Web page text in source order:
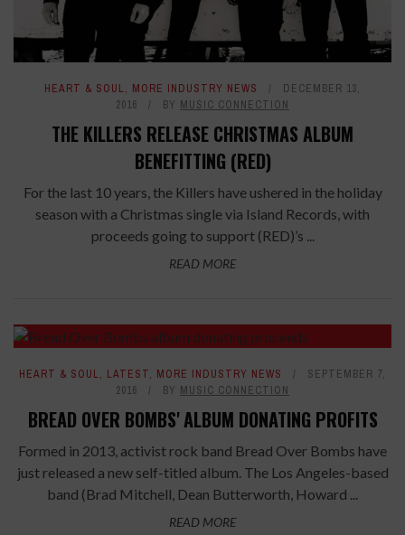
HEART & SOUL, MORE INDUSTRY NEWS
DECEMBER 13,
2016
BY MUSIC CONNECTION
THE KILLERS RELEASE CHRISTMAS ALBUM
BENEFITTING (RED)
For the last 10 years, the Killers have ushered in the holiday
season with a Christmas single via Island Records, with
proceeds going to support (RED)’s ...
READ MORE
HEART & SOUL, LATEST, MORE INDUSTRY NEWS
SEPTEMBER 7,
2016
BY MUSIC CONNECTION
BREAD OVER BOMBS' ALBUM DONATING PROFITS
Formed in 2013, activist rock band Bread Over Bombs have
just released a new self-titled album. The Los Angeles-based
band (Brad Mitchell, Dean Butterworth, Howard ...
READ MORE